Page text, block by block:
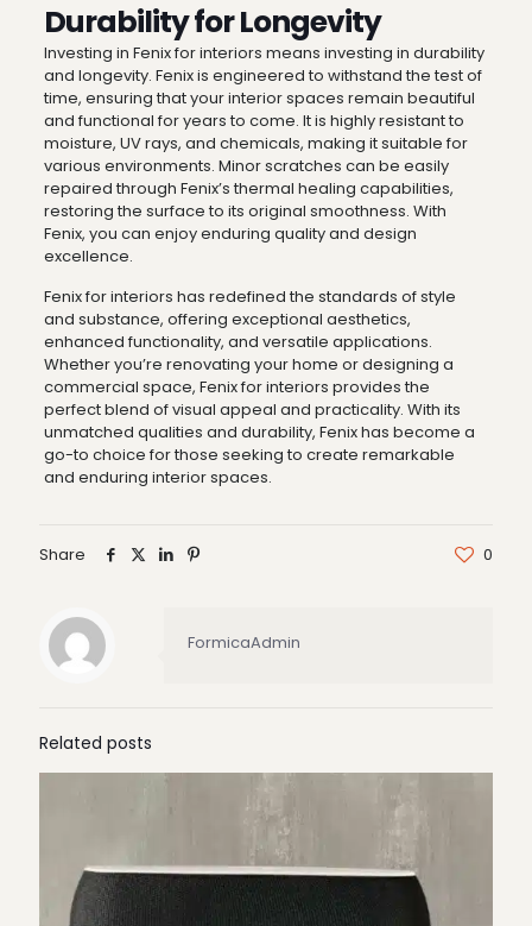
Durability for Longevity
Investing in Fenix for interiors means investing in durability
and longevity. Fenix is engineered to withstand the test of
time, ensuring that your interior spaces remain beautiful
and functional for years to come. It is highly resistant to
moisture, UV rays, and chemicals, making it suitable for
various environments. Minor scratches can be easily
repaired through Fenix’s thermal healing capabilities,
restoring the surface to its original smoothness. With
Fenix, you can enjoy enduring quality and design
excellence.
Fenix for interiors has redefined the standards of style
and substance, offering exceptional aesthetics,
enhanced functionality, and versatile applications.
Whether you’re renovating your home or designing a
commercial space, Fenix for interiors provides the
perfect blend of visual appeal and practicality. With its
unmatched qualities and durability, Fenix has become a
go-to choice for those seeking to create remarkable
and enduring interior spaces.
Share 0
FormicaAdmin
Related posts